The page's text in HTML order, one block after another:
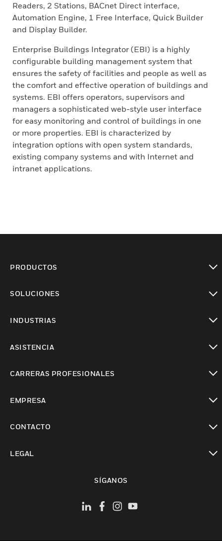
Readers, 2 Stations, BACnet Direct interface,
Automation Engine, 1 Free Interface, Quick Builder
and Display Builder.
Enterprise Buildings Integrator (EBI) is a highly
configurable building management system that
ensures the safety of facilities and people as well as
the comfort and effective operation of buildings and
systems. EBI offers operators, supervisors and
managers a sophisticated web-style user interface
for easy monitoring and control of buildings in one
or more properties. EBI is characterized by
integration options with open system standards,
existing company systems and with Internet and
intranet applications.
PRODUCTOS
SOLUCIONES
INDUSTRIAS
ASISTENCIA
CARRERAS PROFESIONALES
EMPRESA
CONTACTO
LEGAL
SÍGANOS